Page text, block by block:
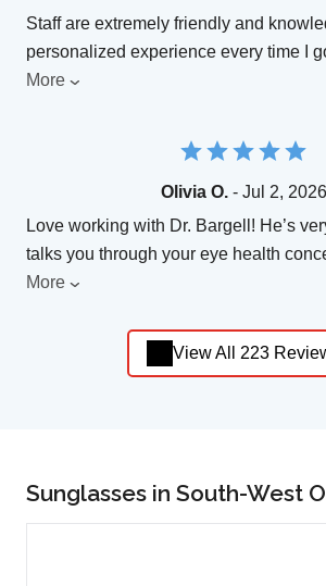
Staff are extremely friendly and
personalized experience every time I
More
Olivia O.- Jul 2, 2026
Love working with Dr. Bargell! He’s
talks you through your eye health
More
View All 223
Sunglasses in South-West